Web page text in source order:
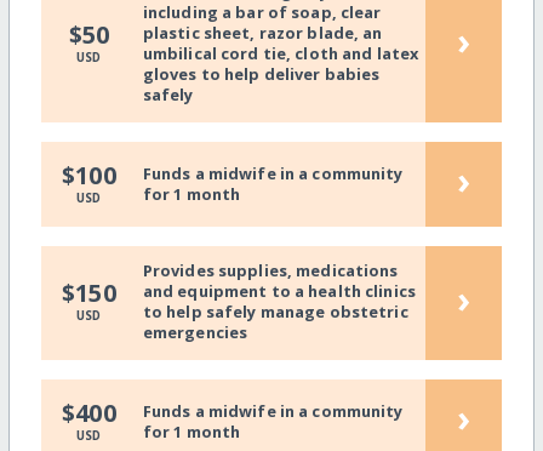
$50
USD
including a bar of soap, clear
plastic sheet, razor blade, an
umbilical cord tie, cloth and latex
gloves to help deliver babies
safely
›
$100
USD
Funds a midwife in a community
for 1 month
›
$150
USD
Provides supplies, medications
and equipment to a health clinics
to help safely manage obstetric
emergencies
›
$400
USD
Funds a midwife in a community
for 1 month
›